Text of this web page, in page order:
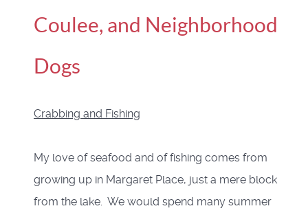
Coulee, and Neighborhood
Dogs
Crabbing and Fishing
My love of seafood and of fishing comes from
growing up in Margaret Place, just a mere block
from the lake. We would spend many summer